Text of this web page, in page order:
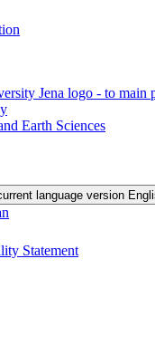
Jena logo - to main
Earth Sciences
language version
Statement